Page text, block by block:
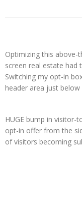
Optimizing this
screen real estate had
Switching my opt-in
header area just
HUGE bump in visitor-
opt-in offer from the
of visitors becoming